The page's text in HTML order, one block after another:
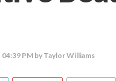
04:39 PMby Taylor Williams